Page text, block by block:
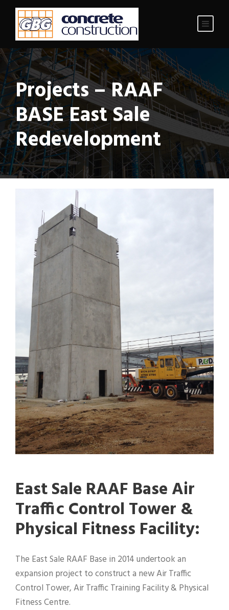
Projects – RAAF
BASE East Sale
Redevelopment
East Sale RAAF Base Air
Traffic Control Tower &
Physical Fitness Facility:
The East Sale RAAF Base in 2014 undertook an
expansion project to construct a new Air Traffic
Control Tower, Air Traffic Training Facility & Physical
Fitness Centre.